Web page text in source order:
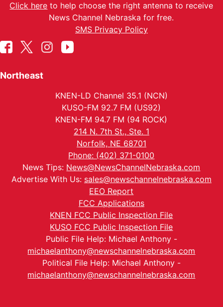
Click here to help choose the right antenna to receive
News Channel Nebraska for free.
SMS Privacy Policy
Northeast
KNEN-LD Channel 35.1 (NCN)
KUSO-FM 92.7 FM (US92)
KNEN-FM 94.7 FM (94 ROCK)
214 N. 7th St., Ste. 1
Norfolk, NE 68701
Phone: (402) 371-0100
News Tips: News@NewsChannelNebraska.com
Advertise With Us: sales@newschannelnebraska.com
EEO Report
FCC Applications
KNEN FCC Public Inspection File
KUSO FCC Public Inspection File
Public File Help: Michael Anthony -
michaelanthony@newschannelnebraska.com
Political File Help: Michael Anthony -
michaelanthony@newschannelnebraska.com